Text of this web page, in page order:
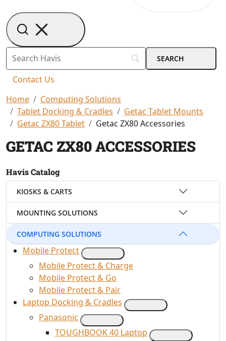
Contact Us
Home
Computing Solutions
Tablet Docking & Cradles
Getac Tablet Mounts
Getac ZX80 Tablet
Getac ZX80 Accessories
GETAC ZX80 ACCESSORIES
Havis Catalog
KIOSKS & CARTS
MOUNTING SOLUTIONS
COMPUTING SOLUTIONS
Mobile Protect
Mobile Protect & Charge
Mobile Protect & Go
Mobile Protect & Pair
Laptop Docking & Cradles
Panasonic
TOUGHBOOK 40 Laptop